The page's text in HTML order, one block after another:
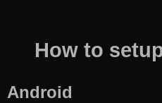
How to
Android